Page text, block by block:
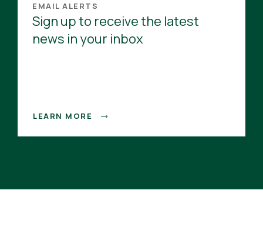
EMAIL ALERTS
Sign up to receive the latest
news in your inbox
LEARN MORE